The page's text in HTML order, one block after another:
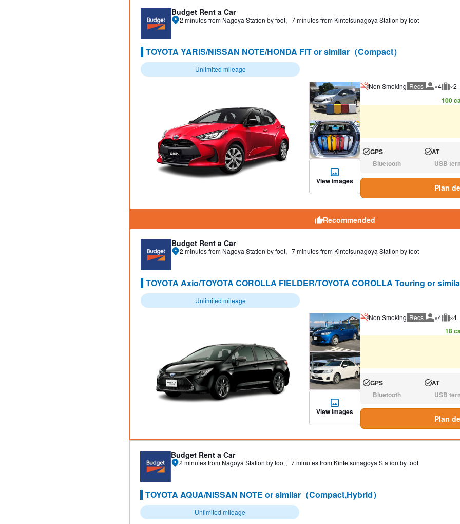
Budget Rent a Car
2 minutes from Nagoya Station by foot、7 minutes from Kintetsunagoya Station by foot
TOYOTA YARiS/NISSAN NOTE/HONDA FIT or similar（Compact）
Unlimited mileage
View images
Non Smoking Recs ×4 ×2
100
Available:
GPS Available:
AT
N/A:Bluetooth N/A:USB
Plan
Recommended
Budget Rent a Car
2 minutes from Nagoya Station by foot、7 minutes from Kintetsunagoya Station by foot
TOYOTA Axio/TOYOTA COROLLA FIELDER/TOYOTA COROLLA Touring or
Unlimited mileage
View images
Non Smoking Recs ×4 ×4
18
Available:
GPS Available:
AT
N/A:Bluetooth N/A:USB
Plan
Budget Rent a Car
2 minutes from Nagoya Station by foot、7 minutes from Kintetsunagoya Station by foot
TOYOTA AQUA/NISSAN NOTE or similar（Compact,Hybrid）
Unlimited mileage